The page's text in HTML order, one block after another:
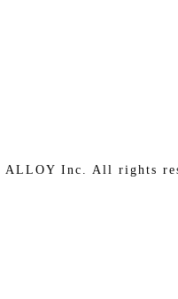
ALLOY Inc. All rights